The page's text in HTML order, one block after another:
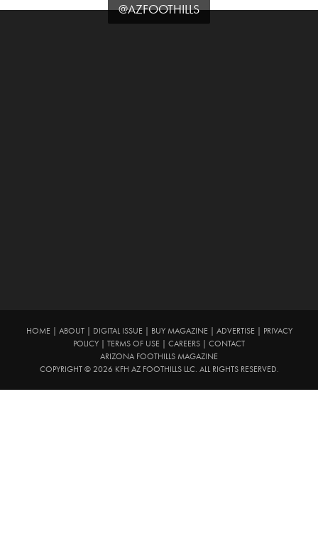
@AZFOOTHILLS
HOME| ABOUT| DIGITAL ISSUE| BUY MAGAZINE| ADVERTISE| PRIVACY
POLICY | TERMS OF USE | CAREERS | CONTACT
ARIZONA FOOTHILLS MAGAZINE
COPYRIGHT © 2026 KFH AZ FOOTHILLS LLC. ALL RIGHTS RESERVED.